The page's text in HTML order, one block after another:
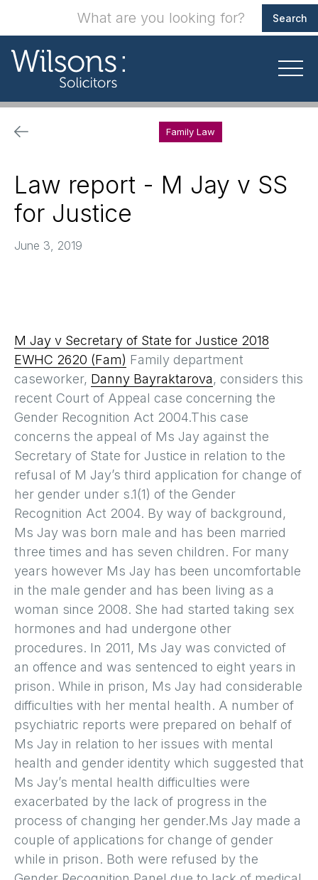
Family Law
Law report - M Jay v SS
for Justice
June 3, 2019
M Jay v Secretary of State for Justice 2018
EWHC 2620 (Fam) Family department
caseworker, Danny Bayraktarova, considers this
recent Court of Appeal case concerning the
Gender Recognition Act 2004.This case
concerns the appeal of Ms Jay against the
Secretary of State for Justice in relation to the
refusal of M Jay’s third application for change of
her gender under s.1(1) of the Gender
Recognition Act 2004. By way of background,
Ms Jay was born male and has been married
three times and has seven children. For many
years however Ms Jay has been uncomfortable
in the male gender and has been living as a
woman since 2008. She had started taking sex
hormones and had undergone other
procedures. In 2011, Ms Jay was convicted of
an offence and was sentenced to eight years in
prison. While in prison, Ms Jay had considerable
difficulties with her mental health. A number of
psychiatric reports were prepared on behalf of
Ms Jay in relation to her issues with mental
health and gender identity which suggested that
Ms Jay’s mental health difficulties were
exacerbated by the lack of progress in the
process of changing her gender.Ms Jay made a
couple of applications for change of gender
while in prison. Both were refused by the